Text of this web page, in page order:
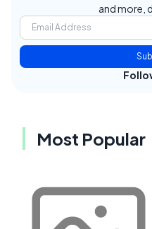
and more,
Most Popular